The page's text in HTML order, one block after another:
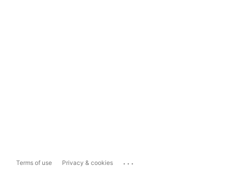
Terms of use Privacy & cookies ...